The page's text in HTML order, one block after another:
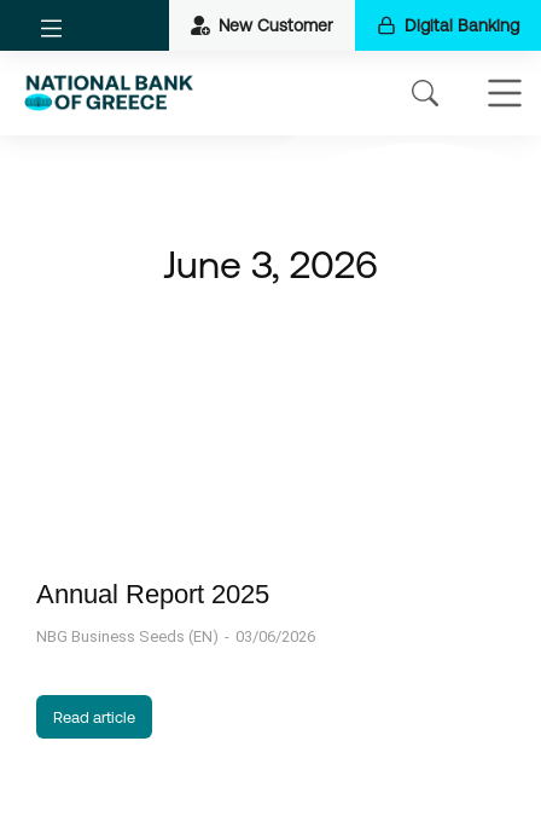
New Customer Digital Banking
June 3, 2026
Annual Report 2025
NBG Business Seeds (EN) 03/06/2026
Read article